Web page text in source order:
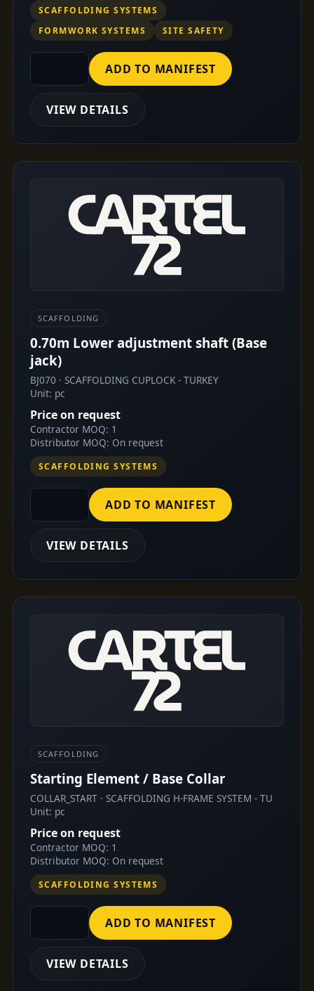
SCAFFOLDING SYSTEMS
FORMWORK SYSTEMS
SITE SAFETY
ADD TO MANIFEST
VIEW DETAILS
SCAFFOLDING
0.70m Lower adjustment shaft (Base
jack)
BJ070 · SCAFFOLDING CUPLOCK - TURKEY
Unit: pc
Price on request
Contractor MOQ: 1
Distributor MOQ: On request
SCAFFOLDING SYSTEMS
ADD TO MANIFEST
VIEW DETAILS
SCAFFOLDING
Starting Element / Base Collar
COLLAR_START · SCAFFOLDING H-FRAME SYSTEM - TU
Unit: pc
Price on request
Contractor MOQ: 1
Distributor MOQ: On request
SCAFFOLDING SYSTEMS
ADD TO MANIFEST
VIEW DETAILS